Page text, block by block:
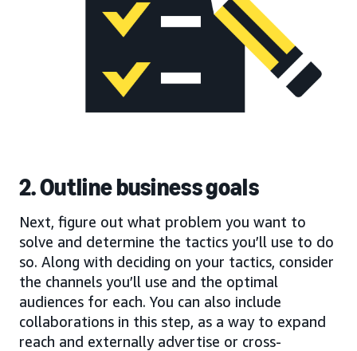
2. Outline business goals
Next, figure out what problem you want to
solve and determine the tactics you’ll use to do
so. Along with deciding on your tactics, consider
the channels you’ll use and the optimal
audiences for each. You can also include
collaborations in this step, as a way to expand
reach and externally advertise or cross-